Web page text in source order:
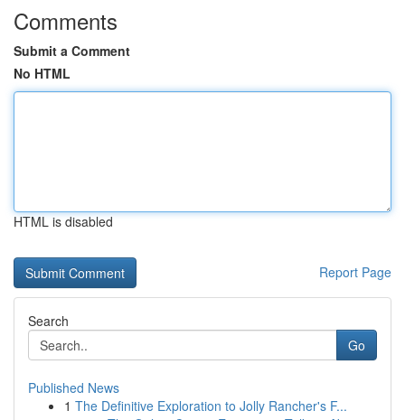
Comments
Submit a Comment
No HTML
HTML is disabled
Report Page
Search
Go
Published News
1 The Definitive Exploration to Jolly Rancher's F...